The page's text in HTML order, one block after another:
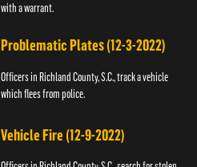
with a warrant.
Problematic Plates (12-3-2022)
Officers in Richland County, S.C., track a vehicle
which flees from police.
Vehicle Fire (12-9-2022)